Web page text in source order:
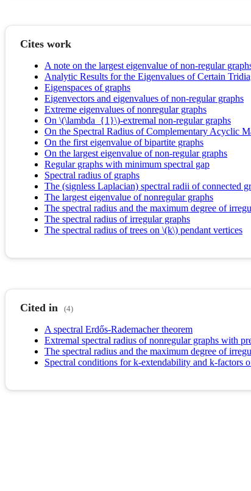
Cites work
A note on the largest eigenvalue of non-regular
Analytic Results for the Eigenvalues of Certain
Eigenspaces of graphs
Eigenvectors and eigenvalues of non-regular graphs
Extreme eigenvalues of nonregular graphs
On \(\lambda_{1}\)-extremal non-regular graphs
On the Spectral Radius of Complementary Acyclic
On the first eigenvalue of bipartite graphs
On the largest eigenvalue of non-regular graphs
Regular graphs with minimum spectral gap
Spectral radius of graphs
The (signless Laplacian) spectral radii of connected
The largest eigenvalue of nonregular graphs
The spectral radius and the maximum degree of
The spectral radius of irregular graphs
The spectral radius of trees on \(k\) pendant vertices
Cited in (4)
A spectral Erdős-Rademacher theorem
Extremal spectral radius of nonregular graphs with
The spectral radius and the maximum degree of
Spectral conditions for k-extendability and k-factors